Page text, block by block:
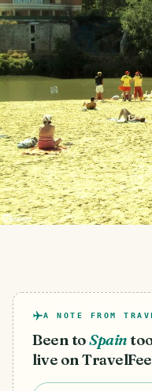
A NOTE FROM
Been toSpain
live on